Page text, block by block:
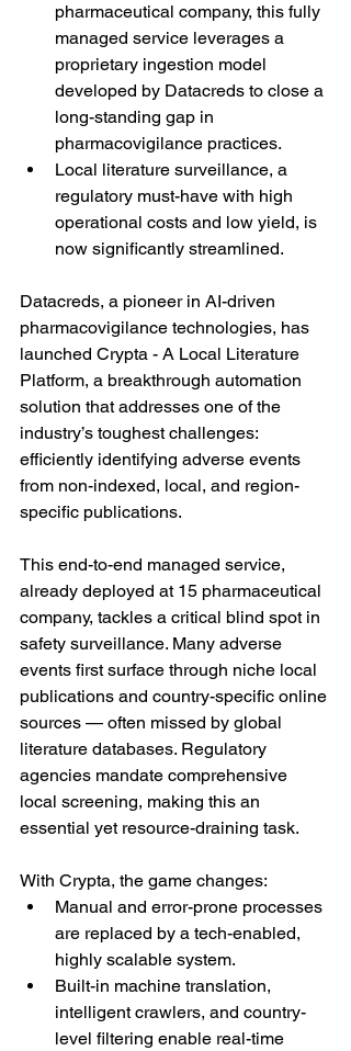
pharmaceutical company, this fully
managed service leverages a
proprietary ingestion model
developed by Datacreds to close a
long-standing gap in
pharmacovigilance practices.
Local literature surveillance, a
regulatory must-have with high
operational costs and low yield, is
now significantly streamlined.
Datacreds, a pioneer in AI-driven
pharmacovigilance technologies, has
launched Crypta - A Local Literature
Platform, a breakthrough automation
solution that addresses one of the
industry’s toughest challenges:
efficiently identifying adverse events
from non-indexed, local, and region-
specific publications.
This end-to-end managed service,
already deployed at 15 pharmaceutical
company, tackles a critical blind spot in
safety surveillance. Many adverse
events first surface through niche local
publications and country-specific online
sources — often missed by global
literature databases. Regulatory
agencies mandate comprehensive
local screening, making this an
essential yet resource-draining task.
With Crypta, the game changes:
Manual and error-prone processes
are replaced by a tech-enabled,
highly scalable system.
Built-in machine translation,
intelligent crawlers, and country-
level filtering enable real-time